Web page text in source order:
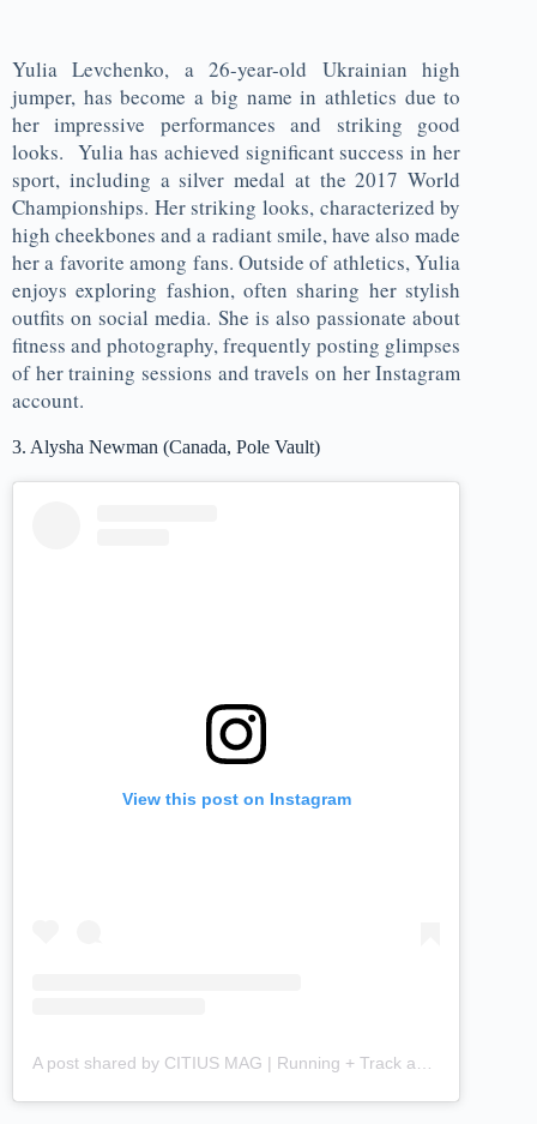
Yulia Levchenko, a 26-year-old Ukrainian high
jumper, has become a big name in athletics due to
her impressive performances and striking good
looks. Yulia has achieved significant success in her
sport, including a silver medal at the 2017 World
Championships. Her striking looks, characterized by
high cheekbones and a radiant smile, have also made
her a favorite among fans. Outside of athletics, Yulia
enjoys exploring fashion, often sharing her stylish
outfits on social media. She is also passionate about
fitness and photography, frequently posting glimpses
of her training sessions and travels on her Instagram
account.
3. Alysha Newman (Canada, Pole Vault)
View this post on Instagram